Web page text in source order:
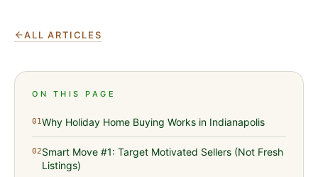
ALL ARTICLES
ON THIS PAGE
01Why Holiday Home Buying Works in Indianapolis
02Smart Move #1: Target Motivated Sellers (Not Fresh
Listings)